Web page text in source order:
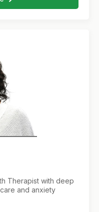
Therapist with deep
and anxiety